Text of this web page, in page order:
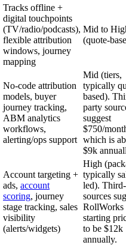
Tracks offline +
digital touchpoints
(TV/radio/podcasts),
flexible attribution
windows, journey
mapping
Mid to
(quote-
No-code attribution
models, buyer
journey tracking,
ABM analytics
workflows,
alerting/ops support
Mid (tiers,
typically
based).
party
suggest
$750/
which is
$9k
Account targeting +
ads, account
scoring, journey
stage tracking, sales
visibility
(alerts/widgets)
High
typically
led).
sources
RollWorks
starting
to be $12k
annually.